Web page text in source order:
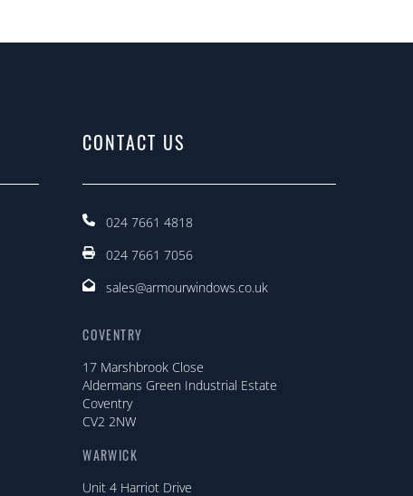
CONTACT US
024 7661 4818
024 7661 7056
sales@armourwindows.co.uk
COVENTRY
17 Marshbrook Close
Aldermans Green Industrial Estate
Coventry
CV2 2NW
WARWICK
Unit 4 Harriot Drive